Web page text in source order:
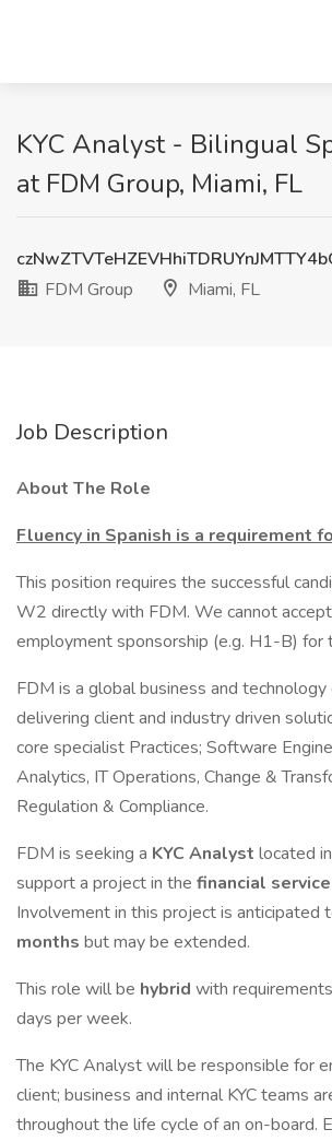
KYC Analyst - Bilingual
at FDM Group, Miami, FL
FDM Group
Miami, FL
Job Description
About The Role
Fluency in Spanish is a requirement
This position requires the successful
W2 directly with FDM. We cannot
employment sponsorship (e.g. H1-B) for
FDM is a global business and technology
delivering client and industry driven
core specialist Practices; Software
Analytics, IT Operations, Change &
Regulation & Compliance.
FDM is seeking a KYC Analyst located in
support a project in the financial
Involvement in this project is anticipated
months but may be extended.
This role will be hybrid with
days per week.
The KYC Analyst will be responsible for
client; business and internal KYC teams
throughout the life cycle of an on-board.